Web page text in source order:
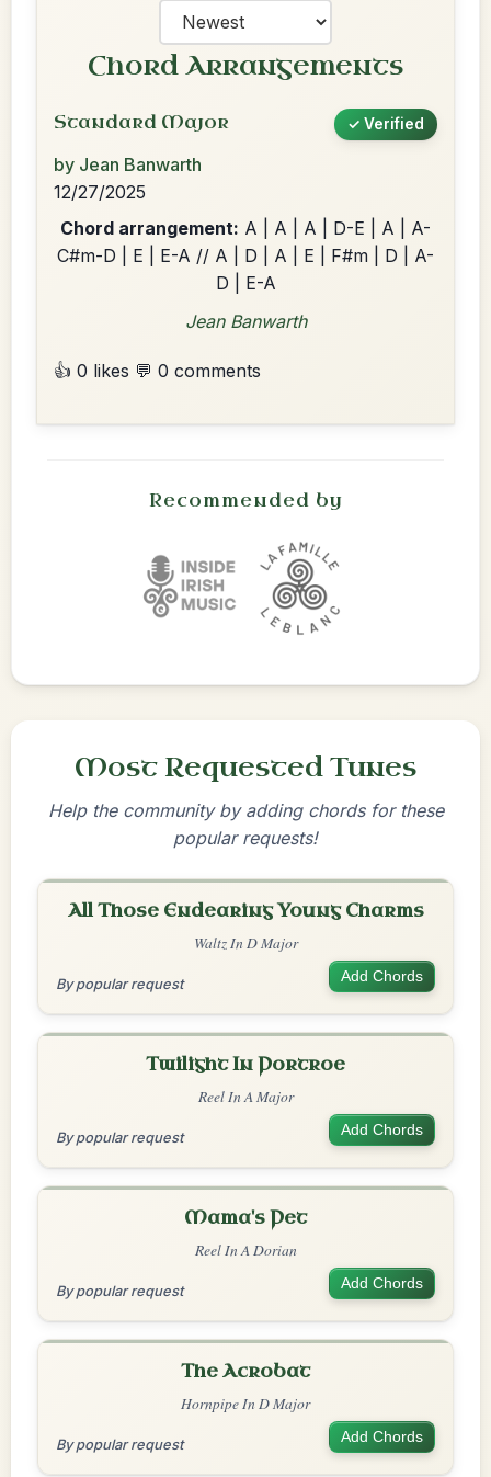
Chord Arrangements
Standard Major ✓ Verified
by Jean Banwarth
12/27/2025
Chord arrangement: A | A | A | D-E | A | A-
C#m-D | E | E-A // A | D | A | E | F#m | D | A-
D | E-A
Jean Banwarth
👍 0 likes 💬 0 comments
Recommended by
Most Requested Tunes
Help the community by adding chords for these
popular requests!
All Those Endearing Young Charms
Waltz In D Major
By popular request Add Chords
Twilight In Portroe
Reel In A Major
By popular request Add Chords
Mama's Pet
Reel In A Dorian
By popular request Add Chords
The Acrobat
Hornpipe In D Major
By popular request Add Chords